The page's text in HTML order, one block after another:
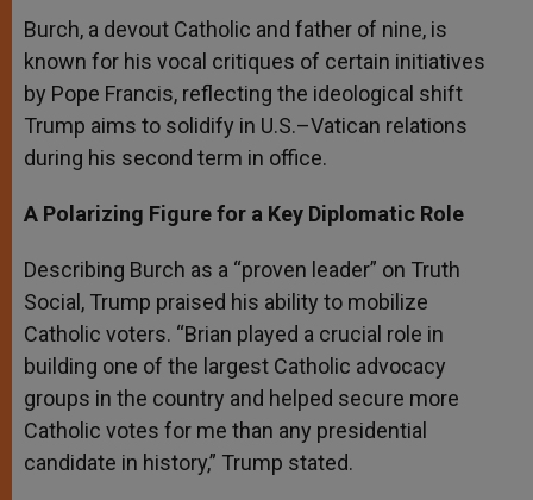
Burch, a devout Catholic and father of nine, is
known for his vocal critiques of certain initiatives
by Pope Francis, reflecting the ideological shift
Trump aims to solidify in U.S.–Vatican relations
during his second term in office.
A Polarizing Figure for a Key Diplomatic Role
Describing Burch as a “proven leader” on Truth
Social, Trump praised his ability to mobilize
Catholic voters. “Brian played a crucial role in
building one of the largest Catholic advocacy
groups in the country and helped secure more
Catholic votes for me than any presidential
candidate in history,” Trump stated.